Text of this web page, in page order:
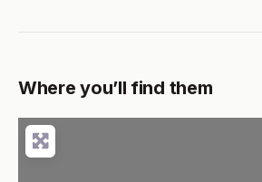
Where you’ll find them